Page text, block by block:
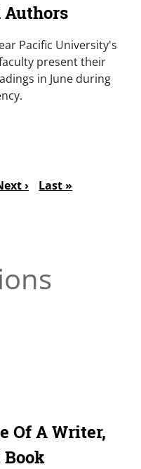
Authors
Pacific University's
present their
in June during
Series Features
page
› Last page
Last »
Of A Writer,
Book